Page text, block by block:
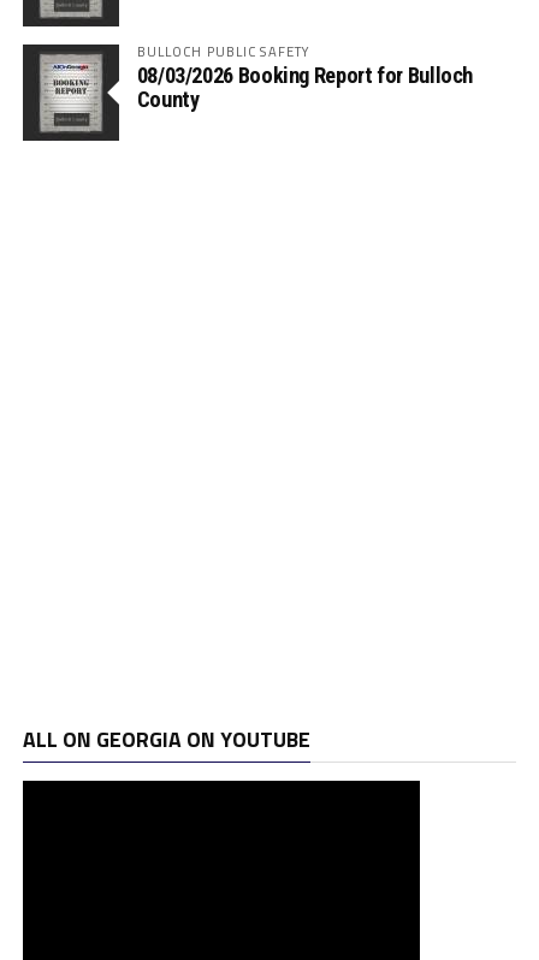
BULLOCH PUBLIC SAFETY
08/03/2026 Booking Report for Bulloch
County
ALL ON GEORGIA ON YOUTUBE